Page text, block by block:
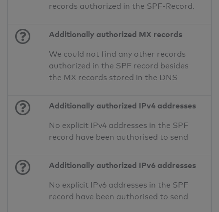
records authorized in the SPF-Record.
Additionally authorized MX records
We could not find any other records
authorized in the SPF record besides
the MX records stored in the DNS
Additionally authorized IPv4 addresses
No explicit IPv4 addresses in the SPF
record have been authorised to send
Additionally authorized IPv6 addresses
No explicit IPv6 addresses in the SPF
record have been authorised to send